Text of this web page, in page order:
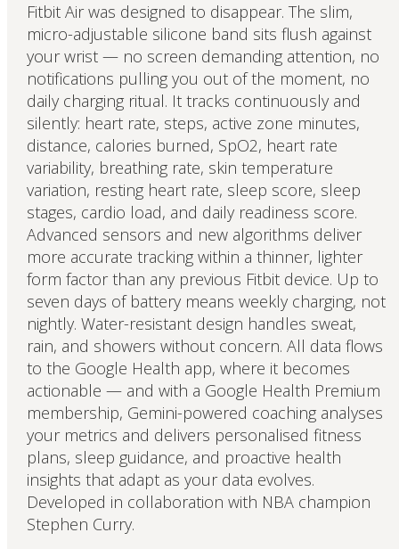
Fitbit Air was designed to disappear. The slim,
micro-adjustable silicone band sits flush against
your wrist — no screen demanding attention, no
notifications pulling you out of the moment, no
daily charging ritual. It tracks continuously and
silently: heart rate, steps, active zone minutes,
distance, calories burned, SpO2, heart rate
variability, breathing rate, skin temperature
variation, resting heart rate, sleep score, sleep
stages, cardio load, and daily readiness score.
Advanced sensors and new algorithms deliver
more accurate tracking within a thinner, lighter
form factor than any previous Fitbit device. Up to
seven days of battery means weekly charging, not
nightly. Water-resistant design handles sweat,
rain, and showers without concern. All data flows
to the Google Health app, where it becomes
actionable — and with a Google Health Premium
membership, Gemini-powered coaching analyses
your metrics and delivers personalised fitness
plans, sleep guidance, and proactive health
insights that adapt as your data evolves.
Developed in collaboration with NBA champion
Stephen Curry.